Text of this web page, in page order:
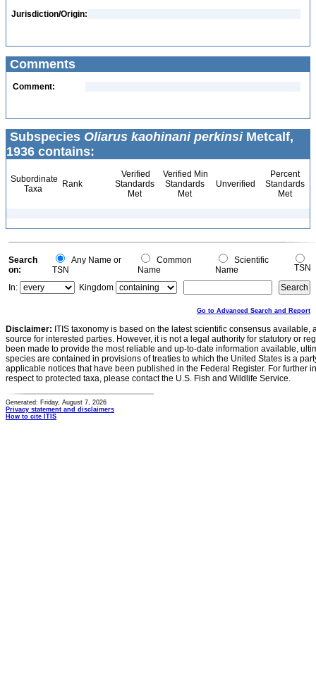
Jurisdiction/Origin:
Comments
Comment:
Subspecies Oliarus kaohinani perkinsiMetcalf,
1936 contains:
Subordinate
Taxa
Rank
Verified
Standards
Met
Verified Min
Standards
Met
Unverified
Percent
Standards
Met
Search
on:
Any Name or
TSN
Common
Name
Scientific
Name
TSN
In:
Kingdom
Go to Advanced Search and Report
Disclaimer: ITIS taxonomy is based on the latest scientific consensus
source for interested parties. However, it is not a legal authority for statutory or
been made to provide the most reliable and up-to-date information available,
species are contained in provisions of treaties to which the United States is a
applicable notices that have been published in the Federal Register. For further
respect to protected taxa, please contact the U.S. Fish and Wildlife Service.
Generated: Friday, August 7, 2026
Privacy statement and disclaimers
How to cite ITIS